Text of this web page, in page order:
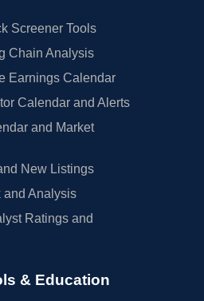
Screener Tools
Chain Analysis
Earnings Calendar
Calendar and Alerts
and Market
New Listings
and Analysis
Ratings and
& Education